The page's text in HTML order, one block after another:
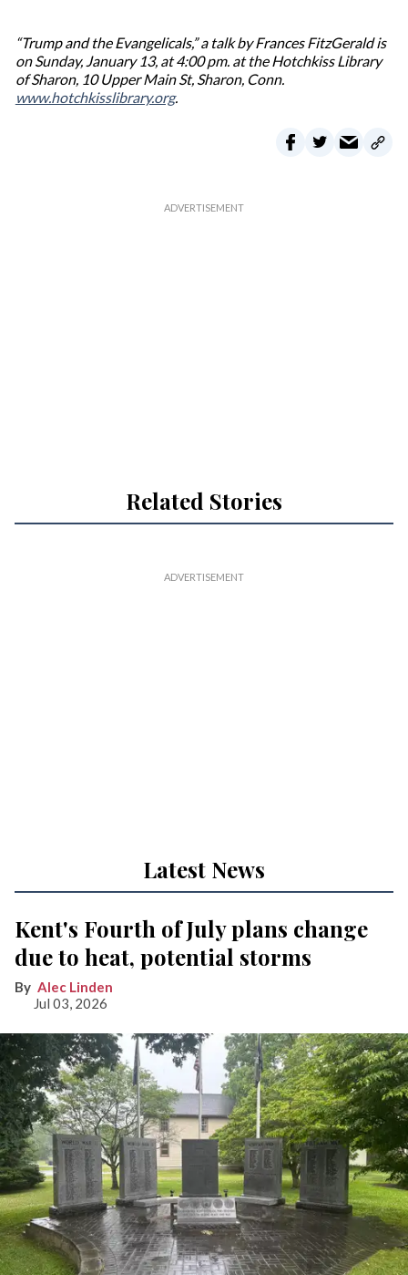
“Trump and the Evangelicals,” a talk by Frances FitzGerald is
on Sunday, January 13, at 4:00 pm. at the Hotchkiss Library
of Sharon, 10 Upper Main St, Sharon, Conn.
www.hotchkisslibrary.org.
Related Stories
Latest News
Kent's Fourth of July plans change
due to heat, potential storms
Alec Linden
Jul 03, 2026